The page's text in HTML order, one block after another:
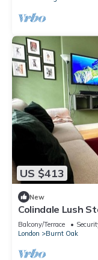
US $413
New
Colindale Lush
Balcony/Terrace
London
Burnt Oak